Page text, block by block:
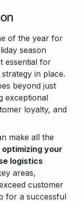
of the year for
season
essential for
in place.
beyond just
exceptional
loyalty, and
make all the
your
logistics
areas,
customer
for a successful